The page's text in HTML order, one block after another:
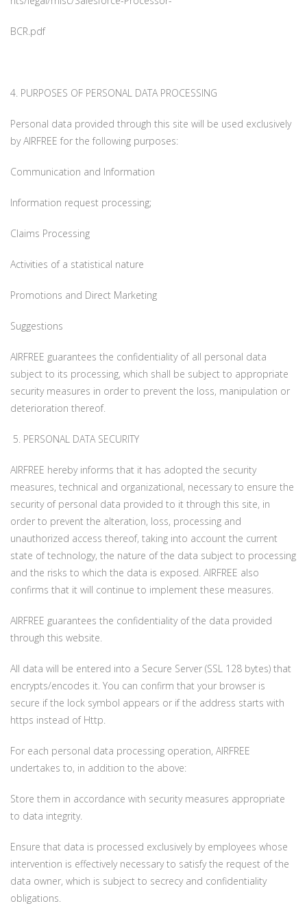
BCR.pdf
4. PURPOSES OF PERSONAL DATA PROCESSING
Personal data provided through this site will be used exclusively
by AIRFREE for the following purposes:
Communication and Information
Information request processing;
Claims Processing
Activities of a statistical nature
Promotions and Direct Marketing
Suggestions
AIRFREE guarantees the confidentiality of all personal data
subject to its processing, which shall be subject to appropriate
security measures in order to prevent the loss, manipulation or
deterioration thereof.
5. PERSONAL DATA SECURITY
AIRFREE hereby informs that it has adopted the security
measures, technical and organizational, necessary to ensure the
security of personal data provided to it through this site, in
order to prevent the alteration, loss, processing and
unauthorized access thereof, taking into account the current
state of technology, the nature of the data subject to processing
and the risks to which the data is exposed. AIRFREE also
confirms that it will continue to implement these measures.
AIRFREE guarantees the confidentiality of the data provided
through this website.
All data will be entered into a Secure Server (SSL 128 bytes) that
encrypts/encodes it. You can confirm that your browser is
secure if the lock symbol appears or if the address starts with
https instead of Http.
For each personal data processing operation, AIRFREE
undertakes to, in addition to the above:
Store them in accordance with security measures appropriate
to data integrity.
Ensure that data is processed exclusively by employees whose
intervention is effectively necessary to satisfy the request of the
data owner, which is subject to secrecy and confidentiality
obligations.